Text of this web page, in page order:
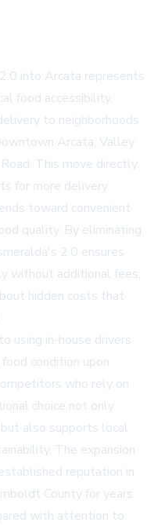
into Arcata represents
food accessibility,
to neighborhoods
Arcata, Valley
This move directly
for more delivery
toward convenient
quality. By eliminating
2.0 ensures
without additional fees,
hidden costs that
using in-house drivers
condition upon
who rely on
choice not only
also supports local
The expansion
reputation in
County for years
with attention to